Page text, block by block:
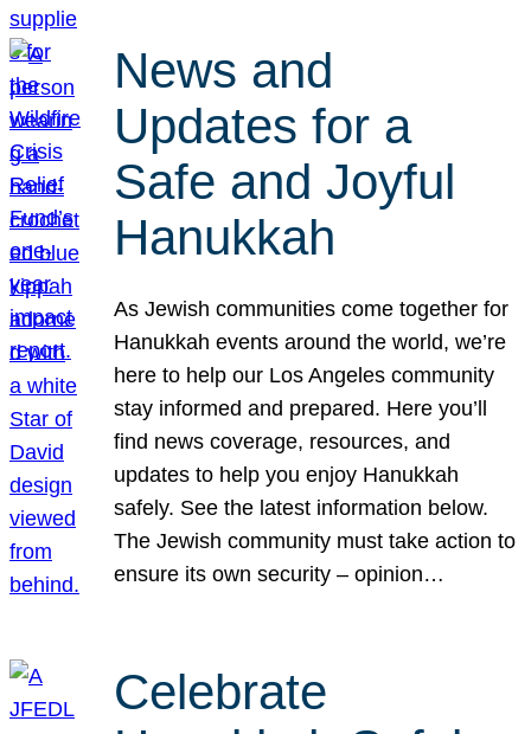
News and
Updates for a
Safe and Joyful
Hanukkah
As Jewish communities come together for
Hanukkah events around the world, we’re
here to help our Los Angeles community
stay informed and prepared. Here you’ll
find news coverage, resources, and
updates to help you enjoy Hanukkah
safely. See the latest information below.
The Jewish community must take action to
ensure its own security – opinion…
Celebrate